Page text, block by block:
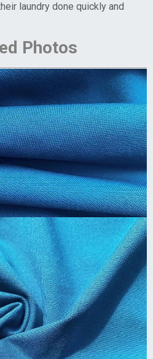
laundry done quickly and
Photos